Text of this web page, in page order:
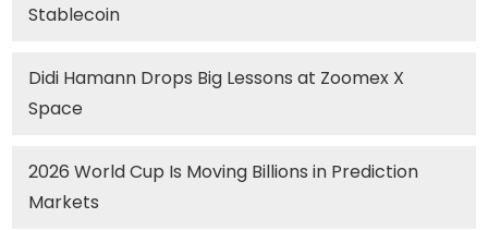
Stablecoin
Didi Hamann Drops Big Lessons at Zoomex X
Space
2026 World Cup Is Moving Billions in Prediction
Markets